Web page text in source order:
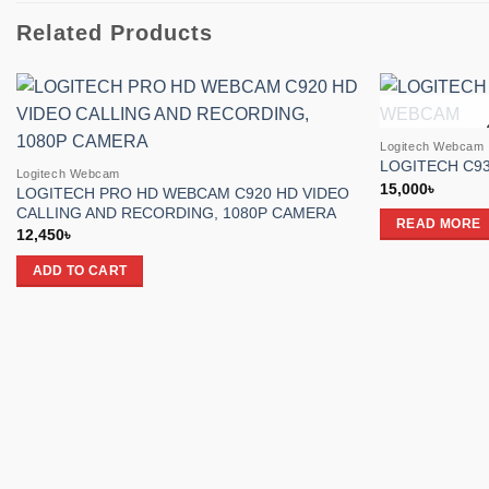
Related Products
Logitech Webcam
LOGITECH PRO HD WEBCAM C920 HD VIDEO
CALLING AND RECORDING, 1080P CAMERA
12,450৳
ADD TO CART
Logitech Webcam
LOGITECH
15,000৳
READ MORE